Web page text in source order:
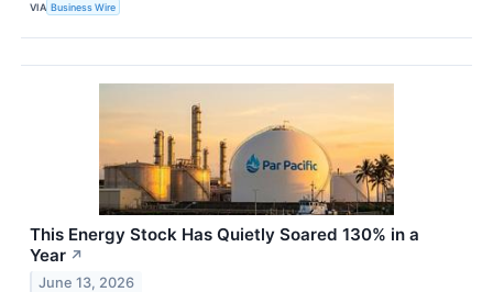
VIA Business Wire
This Energy Stock Has Quietly Soared 130% in a
Year ↗
June 13, 2026